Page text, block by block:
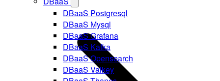
DBaaS Postgresql
DBaaS Mysql
DBaaS Grafana
DBaaS Kafka
DBaaS Opensearch
DBaaS Valkey